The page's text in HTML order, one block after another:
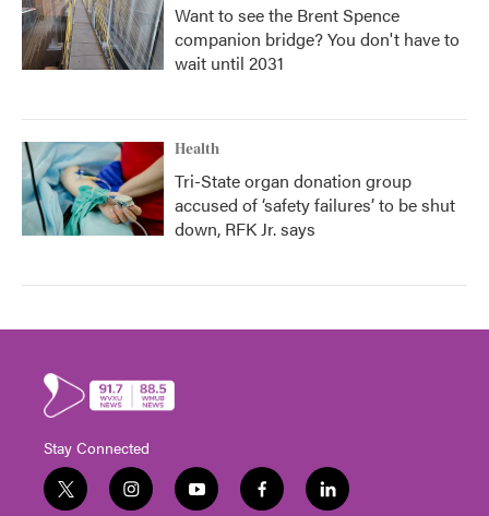
Want to see the Brent Spence
companion bridge? You don't have to
wait until 2031
Health
Tri-State organ donation group
accused of ‘safety failures’ to be shut
down, RFK Jr. says
Stay Connected
t
i
y
f
l